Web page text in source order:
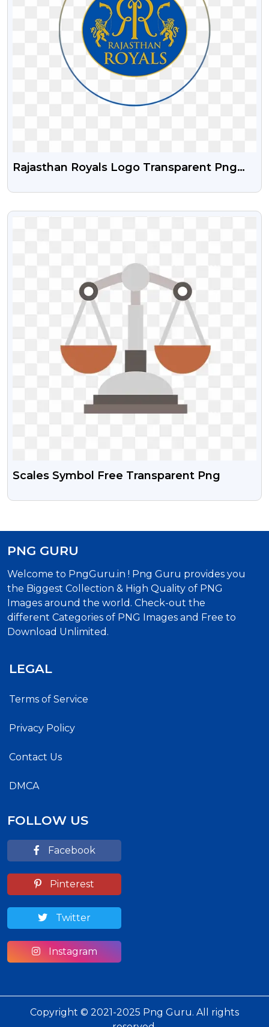
Rajasthan Royals Logo Transparent Png
VIEW
Scales Symbol Free Transparent Png
PNG GURU
Welcome to PngGuru.in ! Png Guru provides you
the Biggest Collection & High Quality of PNG
Images around the world. Check-out the
different Categories of PNG Images and Free to
Download Unlimited.
LEGAL
Terms of Service
Privacy Policy
Contact Us
DMCA
FOLLOW US
Facebook
Pinterest
Twitter
Instagram
Copyright © 2021-2025 Png Guru. All rights